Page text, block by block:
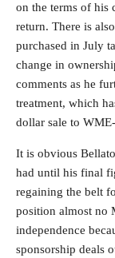
on the terms of his
return. There is
purchased in July
change in
comments as he
treatment, which
dollar sale to
It is obvious
had until his final
regaining the belt
position almost no
independence
sponsorship deals